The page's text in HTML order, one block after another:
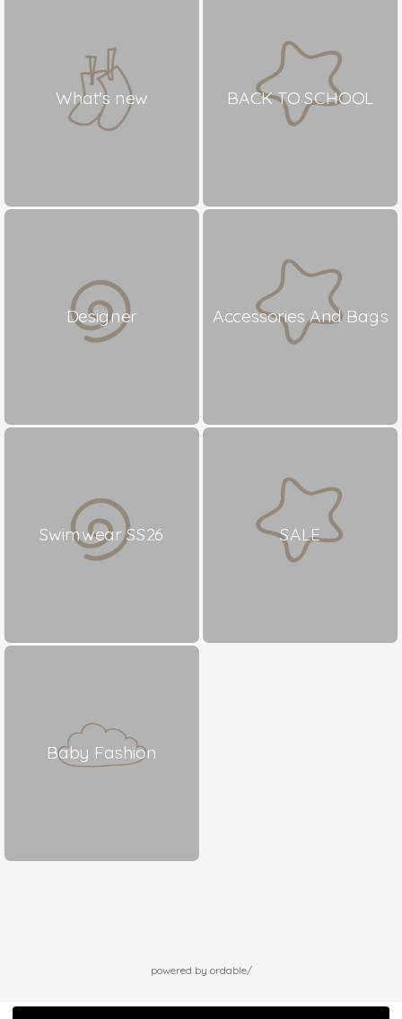
What's new BACK TO SCHOOL
Designer Accessories And Bags
Swimwear SS26 SALE
Baby Fashion
powered by ordable/